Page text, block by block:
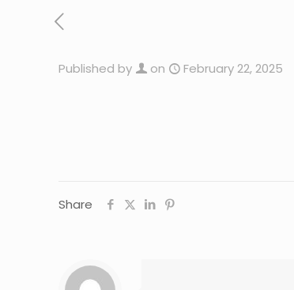
Published by on February 22, 2025
Share